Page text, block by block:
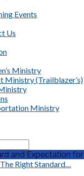
Events
Us
Ministry
Ministry (Trailblazer’s)
Ministry
and Expectation
The Right Standard…